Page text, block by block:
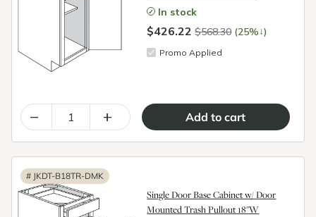
In stock
$426.22$568.30 (25%↓)
Promo Applied
– +
# JKDT-B18TR-DMK
Single Door Base Cabinet w/ Door
Mounted Trash Pullout 18"W